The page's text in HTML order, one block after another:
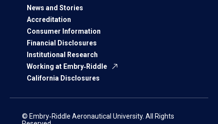
News and Stories
Accreditation
Consumer Information
Financial Disclosures
Institutional Research
Working at Embry‑Riddle
California Disclosures
© Embry‑Riddle Aeronautical University. All Rights